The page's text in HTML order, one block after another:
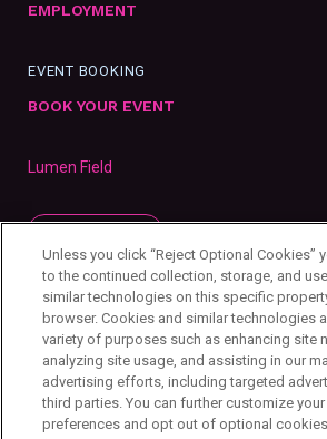
EMPLOYMENT
EVENT BOOKING
BOOK YOUR EVENT
Lumen Field
Unless you click “Reject Optional Cookies”
to the continued collection, storage, and
similar technologies on this specific
browser. Cookies and similar technologies
variety of purposes such as enhancing site
analyzing site usage, and assisting in our
advertising efforts, including targeted
third parties. You can further customize
preferences and opt out of optional